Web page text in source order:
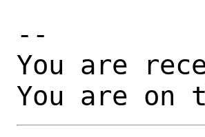
--
You are
You are